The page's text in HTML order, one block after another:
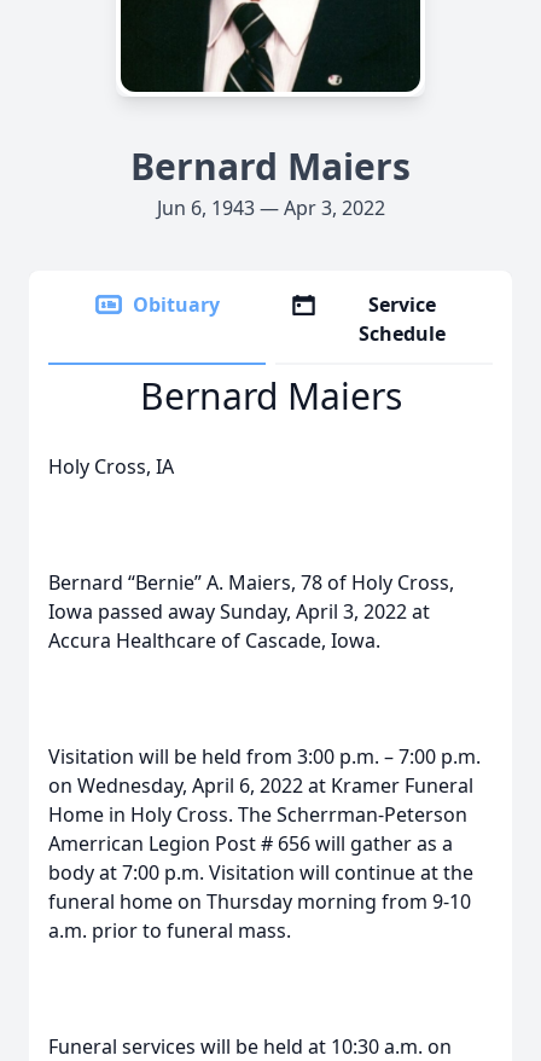
Bernard Maiers
Jun 6, 1943 — Apr 3, 2022
Obituary
Service
Schedule
Bernard Maiers
Holy Cross, IA
Bernard “Bernie” A. Maiers, 78 of Holy Cross,
Iowa passed away Sunday, April 3, 2022 at
Accura Healthcare of Cascade, Iowa.
Visitation will be held from 3:00 p.m. – 7:00 p.m.
on Wednesday, April 6, 2022 at Kramer Funeral
Home in Holy Cross. The Scherrman-Peterson
Amerrican Legion Post # 656 will gather as a
body at 7:00 p.m. Visitation will continue at the
funeral home on Thursday morning from 9-10
a.m. prior to funeral mass.
Funeral services will be held at 10:30 a.m. on